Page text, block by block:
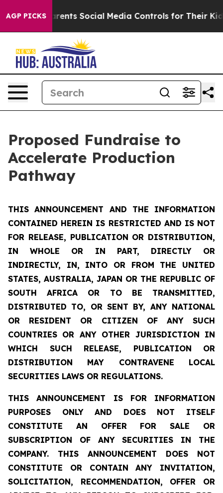
AGP PICKS
Social Media Controls for Their Kids. Should the US?
Proposed Fundraise to
Accelerate Production
Pathway
THIS ANNOUNCEMENT AND THE INFORMATION
CONTAINED HEREIN IS RESTRICTED AND IS NOT
FOR RELEASE, PUBLICATION OR DISTRIBUTION,
IN WHOLE OR IN PART, DIRECTLY OR
INDIRECTLY, IN, INTO OR FROM THE UNITED
STATES, AUSTRALIA, JAPAN OR THE REPUBLIC OF
SOUTH AFRICA OR TO BE TRANSMITTED,
DISTRIBUTED TO, OR SENT BY, ANY NATIONAL
OR RESIDENT OR CITIZEN OF ANY SUCH
COUNTRIES OR ANY OTHER JURISDICTION IN
WHICH SUCH RELEASE, PUBLICATION OR
DISTRIBUTION MAY CONTRAVENE LOCAL
SECURITIES LAWS OR REGULATIONS.
THIS ANNOUNCEMENT IS FOR INFORMATION
PURPOSES ONLY AND DOES NOT ITSELF
CONSTITUTE AN OFFER FOR SALE OR
SUBSCRIPTION OF ANY SECURITIES IN THE
COMPANY. THIS ANNOUNCEMENT DOES NOT
CONSTITUTE OR CONTAIN ANY INVITATION,
SOLICITATION, RECOMMENDATION, OFFER OR